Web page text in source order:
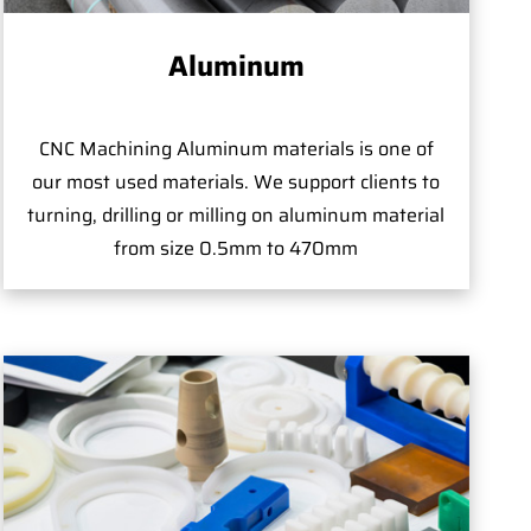
Aluminum
CNC Machining Aluminum materials is one of
our most used materials. We support clients to
turning, drilling or milling on aluminum material
from size 0.5mm to 470mm